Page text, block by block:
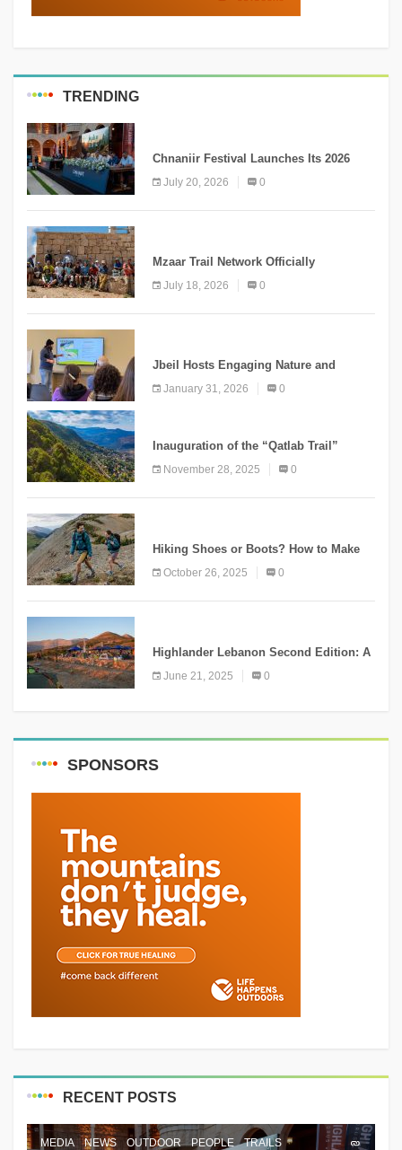
TRENDING
Chnaniir Festival Launches Its 2026
Second Edition Under the Theme
“Meshwar”
July 20, 2026 0
Mzaar Trail Network Officially
Inaugurated, Marking a New Chapter for
Mountain Tourism
July 18, 2026 0
Jbeil Hosts Engaging Nature and
Conservation Conference
January 31, 2026 0
Inauguration of the “Qatlab Trail”
November 28, 2025 0
Hiking Shoes or Boots? How to Make
October 26, 2025 0
Highlander Lebanon Second Edition: A
Resounding Success Celebrating
Adventure and Culture
June 21, 2025 0
SPONSORS
RECENT POSTS
MEDIA NEWS OUTDOOR PEOPLE TRAILS